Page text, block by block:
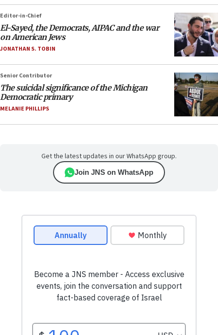
Editor-in-Chief
El-Sayed, the Democrats, AIPAC and the war
on American Jews
JONATHAN S. TOBIN
Senior Contributor
The suicidal significance of the Michigan
Democratic primary
MELANIE PHILLIPS
Get the latest updates in our WhatsApp group.
Join JNS on WhatsApp